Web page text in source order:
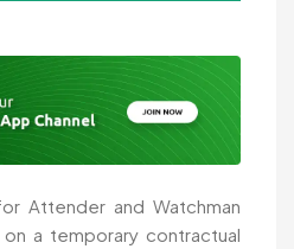
Attender and Watchman
a temporary contractual